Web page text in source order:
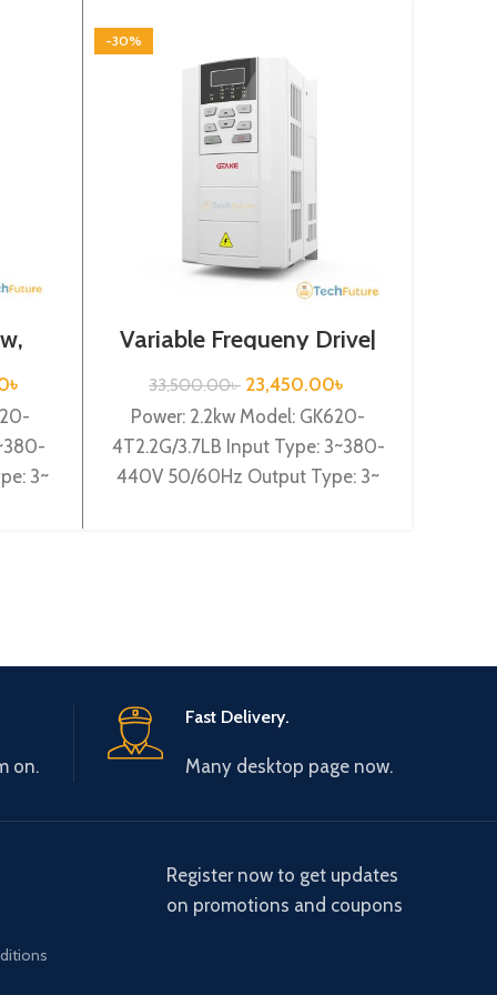
৳
3~
-30%
Variable Frequeny Drive|
2.2kw, 440VA| Gtake
Inverter| VFD
33,500.00৳ 23,450.00৳
Power: 2.2kw Model: GK620-
4T2.2G/3.7LB Input Type: 3~380-
440V 50/60Hz Output Type: 3~
on.
Fast Delivery.
Many desktop page now.
Register now to get updates
on promotions and coupons